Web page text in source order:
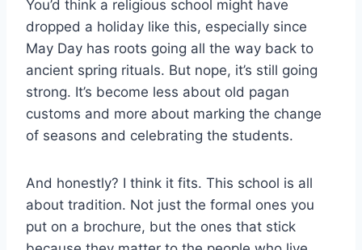
You’d think a religious school might have
dropped a holiday like this, especially since
May Day has roots going all the way back to
ancient spring rituals. But nope, it’s still going
strong. It’s become less about old pagan
customs and more about marking the change
of seasons and celebrating the students.
And honestly? I think it fits. This school is all
about tradition. Not just the formal ones you
put on a brochure, but the ones that stick